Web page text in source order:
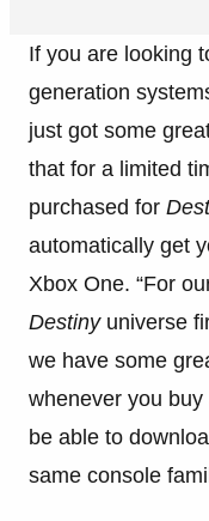
If you are looking
generation
just got some
that for a limited
purchased for
automatically get
Xbox One. “For
Destinyuniverse
we have some
whenever you
be able to
same console